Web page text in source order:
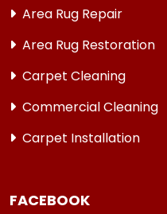
Area Rug Repair
Area Rug Restoration
Carpet Cleaning
Commercial Cleaning
Carpet Installation
FACEBOOK